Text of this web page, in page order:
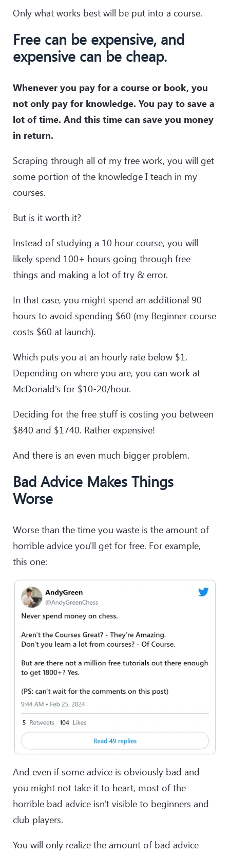
Only what works best will be put into a course.
Free can be expensive, and
expensive can be cheap.
Whenever you pay for a course or book, you
not only pay for knowledge. You pay to save a
lot of time. And this time can save you money
in return.
Scraping through all of my free work, you will get
some portion of the knowledge I teach in my
courses.
But is it worth it?
Instead of studying a 10 hour course, you will
likely spend 100+ hours going through free
things and making a lot of try & error.
In that case, you might spend an additional 90
hours to avoid spending $60 (my Beginner course
costs $60 at launch).
Which puts you at an hourly rate below $1.
Depending on where you are, you can work at
McDonald's for $10-20/hour.
Deciding for the free stuff is costing you between
$840 and $1740. Rather expensive!
And there is an even much bigger problem.
Bad Advice Makes Things
Worse
Worse than the time you waste is the amount of
horrible advice you'll get for free. For example,
this one:
And even if some advice is obviously bad and
you might not take it to heart, most of the
horrible bad advice isn't visible to beginners and
club players.
You will only realize the amount of bad advice